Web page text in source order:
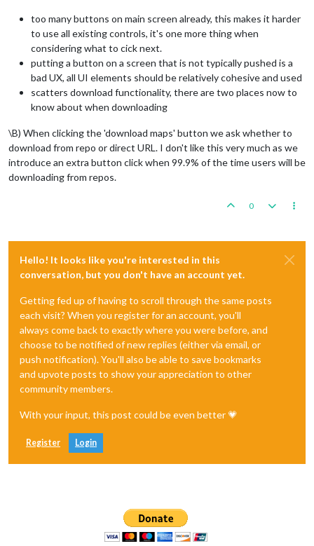
too many buttons on main screen already, this makes it harder
to use all existing controls, it's one more thing when
considering what to cick next.
putting a button on a screen that is not typically pushed is a
bad UX, all UI elements should be relatively cohesive and used
scatters download functionality, there are two places now to
know about when downloading
\B) When clicking the 'download maps' button we ask whether to
download from repo or direct URL. I don't like this very much as we
introduce an extra button click when 99.9% of the time users will be
downloading from repos.
0
Hello! It looks like you're interested in this
conversation, but you don't have an account yet.
Getting fed up of having to scroll through the same posts
each visit? When you register for an account, you'll
always come back to exactly where you were before, and
choose to be notified of new replies (either via email, or
push notification). You'll also be able to save bookmarks
and upvote posts to show your appreciation to other
community members.
With your input, this post could be even better 💗
Register Login